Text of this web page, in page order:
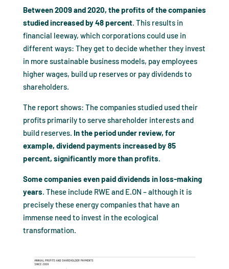
Between 2009 and 2020, the profits of the companies
studied increased by 48 percent. This results in
financial leeway, which corporations could use in
different ways: They get to decide whether they invest
in more sustainable business models, pay employees
higher wages, build up reserves or pay dividends to
shareholders.
The report shows: The companies studied used their
profits primarily to serve shareholder interests and
build reserves. In the period under review, for
example, dividend payments increased by 85
percent, significantly more than profits.
Some companies even paid dividends in loss-making
years. These include RWE and E.ON – although it is
precisely these energy companies that have an
immense need to invest in the ecological
transformation.